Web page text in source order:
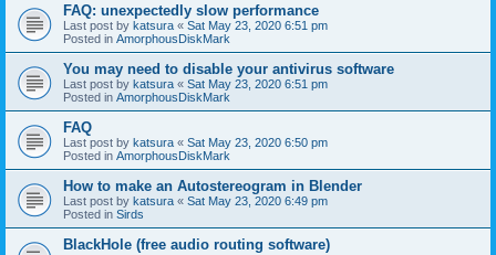
FAQ: unexpectedly slow performance
Last post by katsura « Sat May 23, 2020 6:51 pm
Posted in AmorphousDiskMark
You may need to disable your antivirus software
Last post by katsura « Sat May 23, 2020 6:51 pm
Posted in AmorphousDiskMark
FAQ
Last post by katsura « Sat May 23, 2020 6:50 pm
Posted in AmorphousDiskMark
How to make an Autostereogram in Blender
Last post by katsura « Sat May 23, 2020 6:49 pm
Posted in Sirds
BlackHole (free audio routing software)